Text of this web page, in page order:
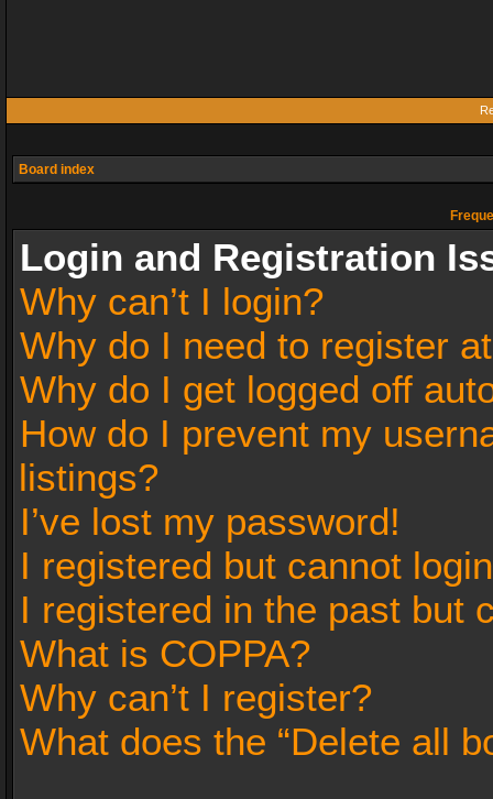
Board index
Login and Registration
Why can’t I login?
Why do I need to register
Why do I get logged off
How do I prevent my
listings?
I’ve lost my password!
I registered but cannot
I registered in the past but
What is COPPA?
Why can’t I register?
What does the “Delete all